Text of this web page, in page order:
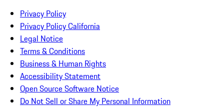
Privacy Policy
Privacy Policy California
Legal Notice
Terms & Conditions
Business & Human Rights
Accessibility Statement
Open Source Software Notice
Do Not Sell or Share My Personal Information